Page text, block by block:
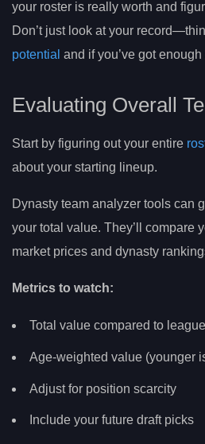
your roster is really worth and
Don’t just look at your
potential and if you’ve got enough
Evaluating Overall
Start by figuring out your entire
about your starting lineup.
Dynasty team analyzer tools can
your total value. They’ll compare
market prices and dynasty
Metrics to watch:
Total value compared to
Age-weighted value (younger
Adjust for position scarcity
Include your future draft picks